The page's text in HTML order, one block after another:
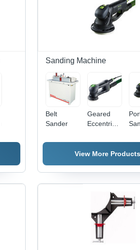
Sanding Machine
Belt
Sander
Geared
Eccentric
View More Products